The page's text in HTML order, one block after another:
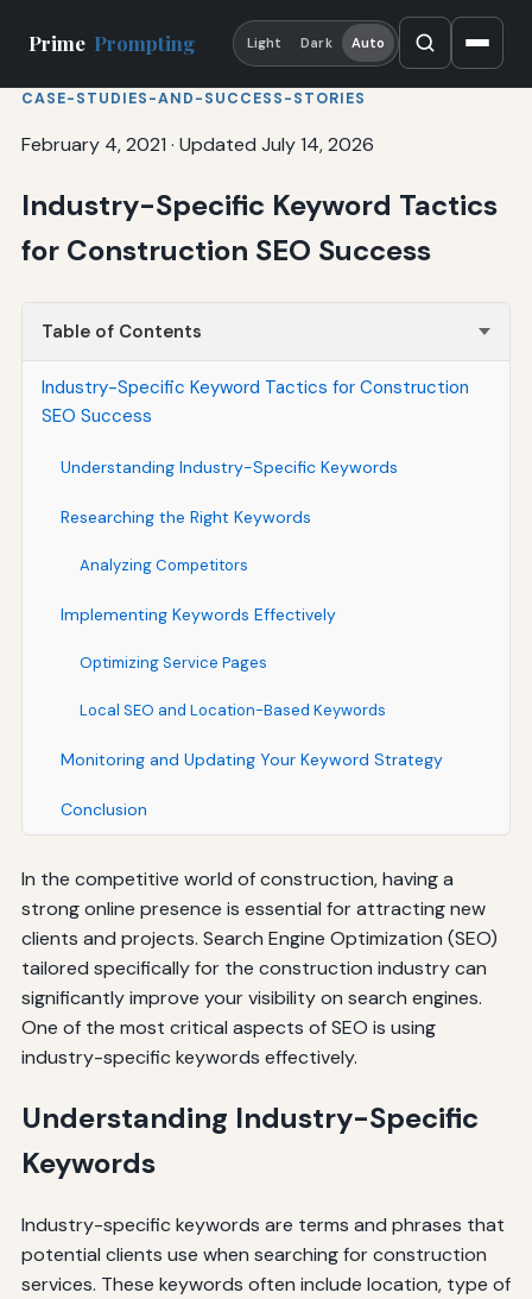
Prime Prompting Light Dark Auto
CASE-STUDIES-AND-SUCCESS-STORIES
February 4, 2021 · Updated July 14, 2026
Industry-Specific Keyword Tactics
for Construction SEO Success
Table of Contents
Industry-Specific Keyword Tactics for Construction
SEO Success
Understanding Industry-Specific Keywords
Researching the Right Keywords
Analyzing Competitors
Implementing Keywords Effectively
Optimizing Service Pages
Local SEO and Location-Based Keywords
Monitoring and Updating Your Keyword Strategy
Conclusion
In the competitive world of construction, having a
strong online presence is essential for attracting new
clients and projects. Search Engine Optimization (SEO)
tailored specifically for the construction industry can
significantly improve your visibility on search engines.
One of the most critical aspects of SEO is using
industry-specific keywords effectively.
Understanding Industry-Specific
Keywords
Industry-specific keywords are terms and phrases that
potential clients use when searching for construction
services. These keywords often include location, type of